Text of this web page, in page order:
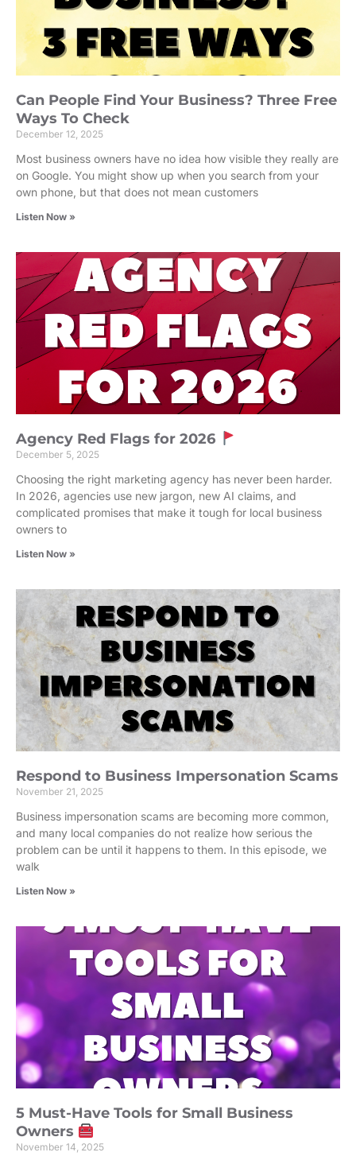
Can People Find Your Business? Three Free
Ways To Check
December 12, 2025
Most business owners have no idea how visible they really are
on Google. You might show up when you search from your
own phone, but that does not mean customers
Listen Now »
Agency Red Flags for 2026
December 5, 2025
Choosing the right marketing agency has never been harder.
In 2026, agencies use new jargon, new AI claims, and
complicated promises that make it tough for local business
owners to
Listen Now »
Respond to Business Impersonation Scams
November 21, 2025
Business impersonation scams are becoming more common,
and many local companies do not realize how serious the
problem can be until it happens to them. In this episode, we
walk
Listen Now »
5 Must-Have Tools for Small Business
Owners
November 14, 2025